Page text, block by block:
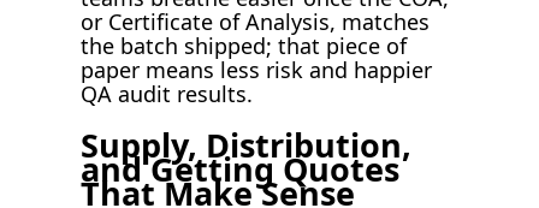
or Certificate of Analysis, matches
the batch shipped; that piece of
paper means less risk and happier
QA audit results.
Supply, Distribution,
and Getting Quotes
That Make Sense